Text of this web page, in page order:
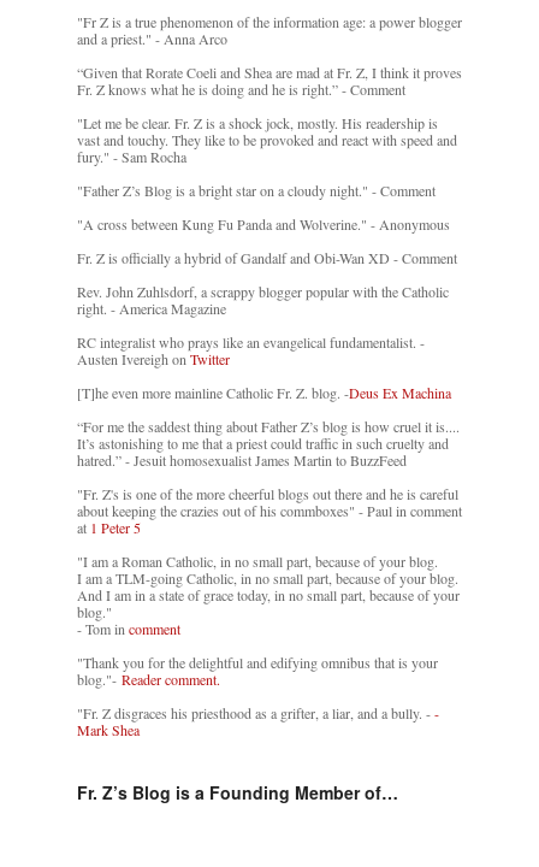
"Fr Z is a true phenomenon of the information age: a power blogger
and a priest." - Anna Arco
“Given that Rorate Coeli and Shea are mad at Fr. Z, I think it proves
Fr. Z knows what he is doing and he is right.” - Comment
"Let me be clear. Fr. Z is a shock jock, mostly. His readership is
vast and touchy. They like to be provoked and react with speed and
fury." - Sam Rocha
"Father Z’s Blog is a bright star on a cloudy night." - Comment
"A cross between Kung Fu Panda and Wolverine." - Anonymous
Fr. Z is officially a hybrid of Gandalf and Obi-Wan XD - Comment
Rev. John Zuhlsdorf, a scrappy blogger popular with the Catholic
right. - America Magazine
RC integralist who prays like an evangelical fundamentalist. -
Austen Ivereigh on Twitter
[T]he even more mainline Catholic Fr. Z. blog. -Deus Ex Machina
“For me the saddest thing about Father Z’s blog is how cruel it is....
It’s astonishing to me that a priest could traffic in such cruelty and
hatred.” - Jesuit homosexualist James Martin to BuzzFeed
"Fr. Z's is one of the more cheerful blogs out there and he is careful
about keeping the crazies out of his commboxes" - Paul in comment
at 1 Peter 5
"I am a Roman Catholic, in no small part, because of your blog.
I am a TLM-going Catholic, in no small part, because of your blog.
And I am in a state of grace today, in no small part, because of your
blog."
- Tom in comment
"Thank you for the delightful and edifying omnibus that is your
blog."- Reader comment.
"Fr. Z disgraces his priesthood as a grifter, a liar, and a bully. --
Mark Shea
Fr. Z’s Blog is a Founding Member of…